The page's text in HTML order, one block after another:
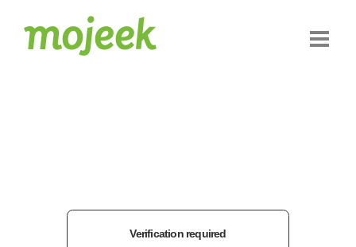
Verification required